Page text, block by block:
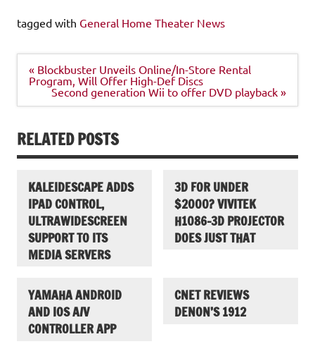
tagged with General Home Theater News
Post
navigation
« Blockbuster Unveils Online/In-Store Rental
Program, Will Offer High-Def Discs
Second generation Wii to offer DVD playback »
RELATED POSTS
KALEIDESCAPE ADDS
IPAD CONTROL,
ULTRAWIDESCREEN
SUPPORT TO ITS
MEDIA SERVERS
3D FOR UNDER
$2000? VIVITEK
H1086-3D PROJECTOR
DOES JUST THAT
YAMAHA ANDROID
AND IOS A/V
CONTROLLER APP
CNET REVIEWS
DENON’S 1912